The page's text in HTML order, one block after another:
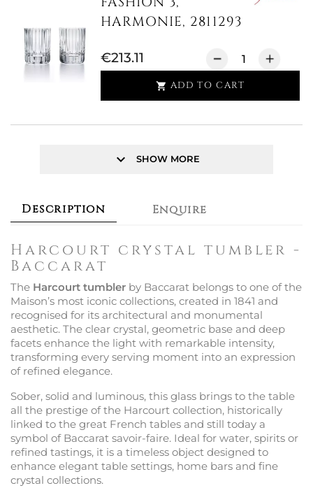
HARMONIE, 2811293
€213.11
 ADD TO CART
keyboard_arrow_down SHOW MORE
Description Enquire
Harcourt crystal tumbler -
Baccarat
The Harcourt tumbler by Baccarat belongs to one of the
Maison’s most iconic collections, created in 1841 and
recognised for its architectural and monumental
aesthetic. The clear crystal, geometric base and deep
facets enhance the light with remarkable intensity,
transforming every serving moment into an expression
of refined elegance.
Sober, solid and luminous, this glass brings to the table
all the prestige of the Harcourt collection, historically
linked to the great French tables and still today a
symbol of Baccarat savoir-faire. Ideal for water, spirits or
refined tastings, it is a timeless object designed to
enhance elegant table settings, home bars and fine
crystal collections.